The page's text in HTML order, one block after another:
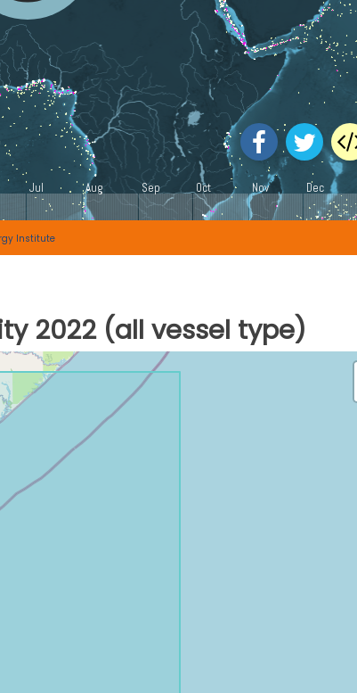
Institute
2022 (all vessel type)